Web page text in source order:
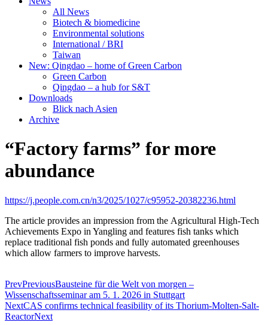
All News
Biotech & biomedicine
Environmental solutions
International / BRI
Taiwan
New: Qingdao – home of Green Carbon
Green Carbon
Qingdao – a hub for S&T
Downloads
Blick nach Asien
Archive
“Factory farms” for more
abundance
https://j.people.com.cn/n3/2025/1027/c95952-20382236.html
The article provides an impression from the Agricultural High-Tech
Achievements Expo in Yangling and features fish tanks which
replace traditional fish ponds and fully automated greenhouses
which allow farmers to improve harvests.
PrevPreviousBausteine für die Welt von morgen –
Wissenschaftsseminar am 5. 1. 2026 in Stuttgart
NextCAS confirms technical feasibility of its Thorium-Molten-Salt-
ReactorNext